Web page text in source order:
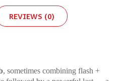
REVIEWS (0)
, sometimes combining flash +